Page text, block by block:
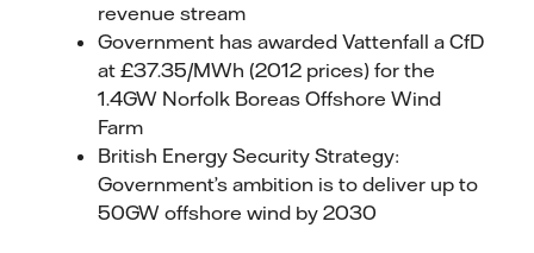
revenue stream
Government has awarded Vattenfall a CfD
at £37.35/MWh (2012 prices) for the
1.4GW Norfolk Boreas Offshore Wind
Farm
British Energy Security Strategy:
Government’s ambition is to deliver up to
50GW offshore wind by 2030